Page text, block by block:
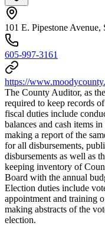
101 E. Pipestone
605-997-3161
https://
The County Auditor, as
required to keep records
fiscal duties include
balances and cash items
making a report of the
for all disbursements,
disbursements as well as
keeping inventory of
Board with the annual
Election duties include
appointment and training
making abstracts of the
election.